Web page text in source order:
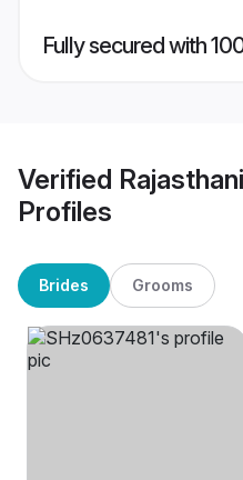
Fully secured with
Verified
Profiles
Brides Grooms